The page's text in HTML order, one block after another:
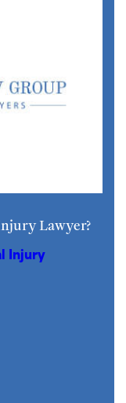
Lawyer?